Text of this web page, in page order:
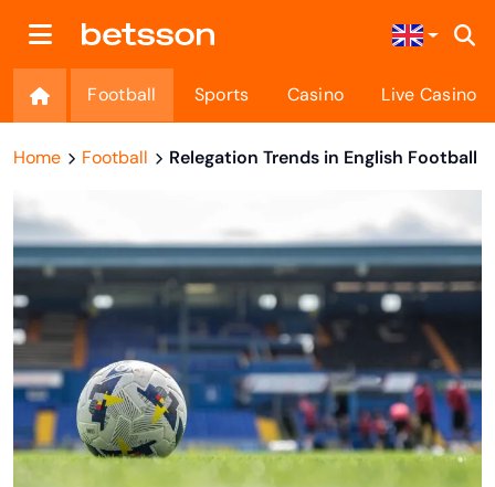
Football Sports Casino Live Casino
Home Football Relegation Trends in English Football